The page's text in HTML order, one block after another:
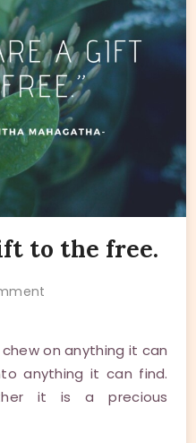
to the free.
on anything it can
anything it can find.
it is a precious